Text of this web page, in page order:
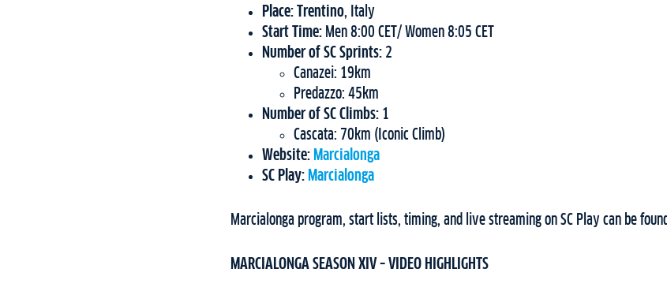
Place: Trentino, Italy
Start Time: Men 8:00 CET/ Women 8:05 CET
Number of SC Sprints: 2
Canazei: 19km
Predazzo: 45km
Number of SC Climbs: 1
Cascata: 70km (Iconic Climb)
Website: Marcialonga
SC Play: Marcialonga
Marcialonga program, start lists, timing, and live streaming on SC Play can be
MARCIALONGA SEASON XIV – VIDEO HIGHLIGHTS